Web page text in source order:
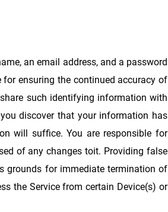
an email address, and a password
for ensuring the continued accuracy of
such identifying information with
discover that your information has
will suffice. You are responsible for
of any changes toit. Providing false
grounds for immediate termination of
the Service from certain Device(s) or